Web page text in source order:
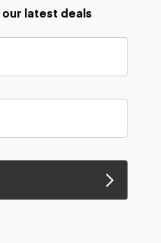
latest deals